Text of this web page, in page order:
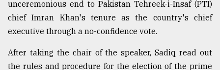
unceremonious end to Pakistan Tehreek-i-Insaf (PTI)
chief Imran Khan's tenure as the country's chief
executive through a no-confidence vote.
After taking the chair of the speaker, Sadiq read out
the rules and procedure for the election of the prime